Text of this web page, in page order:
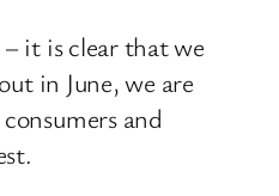
it is clear that we
in June, we are
and